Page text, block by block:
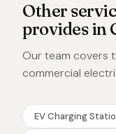
Other
provides in
Our team covers
commercial
EV Charging